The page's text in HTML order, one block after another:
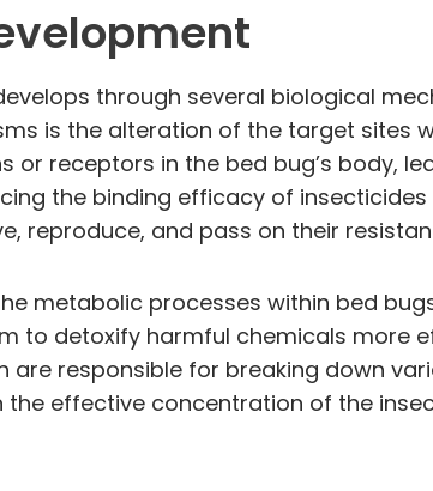
through several biological
is the alteration of the target sites
receptors in the bed bug’s body,
the binding efficacy of
reproduce, and pass on their
metabolic processes within bed
to detoxify harmful chemicals more
responsible for breaking down
effective concentration of the